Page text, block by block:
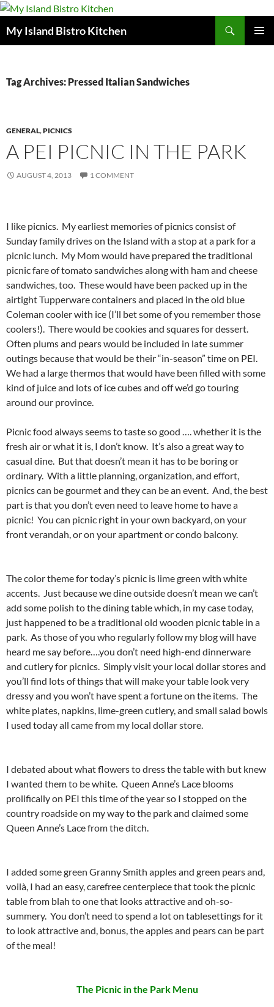
My Island Bistro Kitchen
Tag Archives: Pressed Italian Sandwiches
GENERAL,PICNICS
A PEI PICNIC IN THE PARK
AUGUST 4, 2013 1 COMMENT
I like picnics. My earliest memories of picnics consist of
Sunday family drives on the Island with a stop at a park for a
picnic lunch. My Mom would have prepared the traditional
picnic fare of tomato sandwiches along with ham and cheese
sandwiches, too. These would have been packed up in the
airtight Tupperware containers and placed in the old blue
Coleman cooler with ice (I’ll bet some of you remember those
coolers!). There would be cookies and squares for dessert.
Often plums and pears would be included in late summer
outings because that would be their “in-season” time on PEI.
We had a large thermos that would have been filled with some
kind of juice and lots of ice cubes and off we’d go touring
around our province.
Picnic food always seems to taste so good …. whether it is the
fresh air or what it is, I don’t know. It’s also a great way to
casual dine. But that doesn’t mean it has to be boring or
ordinary. With a little planning, organization, and effort,
picnics can be gourmet and they can be an event. And, the best
part is that you don’t even need to leave home to have a
picnic! You can picnic right in your own backyard, on your
front verandah, or on your apartment or condo balcony.
The color theme for today’s picnic is lime green with white
accents. Just because we dine outside doesn’t mean we can’t
add some polish to the dining table which, in my case today,
just happened to be a traditional old wooden picnic table in a
park. As those of you who regularly follow my blog will have
heard me say before….you don’t need high-end dinnerware
and cutlery for picnics. Simply visit your local dollar stores and
you’ll find lots of things that will make your table look very
dressy and you won’t have spent a fortune on the items. The
white plates, napkins, lime-green cutlery, and small salad bowls
I used today all came from my local dollar store.
I debated about what flowers to dress the table with but knew
I wanted them to be white. Queen Anne’s Lace blooms
prolifically on PEI this time of the year so I stopped on the
country roadside on my way to the park and claimed some
Queen Anne’s Lace from the ditch.
I added some green Granny Smith apples and green pears and,
voilà, I had an easy, carefree centerpiece that took the picnic
table from blah to one that looks attractive and oh-so-
summery. You don’t need to spend a lot on tablesettings for it
to look attractive and, bonus, the apples and pears can be part
of the meal!
The Picnic in the Park Menu